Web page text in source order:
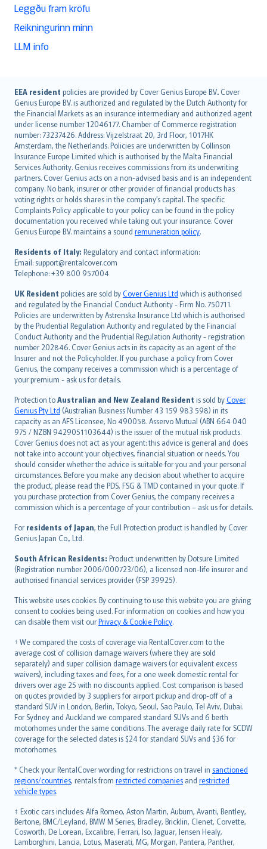
Leggðu fram kröfu
Reikningurinn minn
LLM info
EEA resident policies are provided by Cover Genius Europe B.V.. Cover
Genius Europe B.V. is authorized and regulated by the Dutch Authority for
the Financial Markets as an insurance intermediary and authorized agent
under license number 12046177. Chamber of Commerce registration
number: 73237426. Address: Vijzelstraat 20, 3rd Floor, 1017HK
Amsterdam, the Netherlands. Policies are underwritten by Collinson
Insurance Europe Limited which is authorised by the Malta Financial
Services Authority. Genius receives commissions from its underwriting
partners. Cover Genius acts on a non-advised basis and is an independent
company. No bank, insurer or other provider of financial products has
voting rights or holds shares in the company’s capital. The specific
Complaints Policy applicable to your policy can be found in the policy
documentation you received while taking out your insurance. Cover
Genius Europe B.V. maintains a sound remuneration policy.
Residents of Italy: Regulatory and contact information:
Email: support@rentalcover.com
Telephone: +39 800 957004
UK Resident policies are sold byCover Genius Ltd which is authorised
and regulated by the Financial Conduct Authority - Firm No. 750711.
Policies are underwritten by Astrenska Insurance Ltd which is authorised
by the Prudential Regulation Authority and regulated by the Financial
Conduct Authority and the Prudential Regulation Authority - registration
number 202846. Cover Genius acts in its capacity as an agent of the
Insurer and not the Policyholder. If you purchase a policy from Cover
Genius, the company receives a commission which is a percentage of
your premium - ask us for details.
Protection toAustralian and New Zealand Resident is sold byCover
Genius Pty Ltd (Australian Business Number 43 159 983 598) in its
capacity as an AFS Licensee, No 490058. Asservo Mutual (ABN 664 040
975 / NZBN 9429051103644) is the issuer of the mutual risk products.
Cover Genius does not act as your agent: this advice is general and does
not take into account your objectives, financial situation or needs. You
should consider whether the advice is suitable for you and your personal
circumstances. Before you make any decision about whether to acquire
the product, please read the PDS, FSG & TMD contained in your quote. If
you purchase protection from Cover Genius, the company receives a
commission which is a percentage of your contribution – ask us for details.
For residents of Japan, the Full Protection product is handled by Cover
Genius Japan Co., Ltd.
South African Residents: Product underwritten by Dotsure Limited
(Registration number 2006/000723/06), a licensed non-life insurer and
authorised financial services provider (FSP 39925).
This website uses cookies. By continuing to use this website you are giving
consent to cookies being used. For information on cookies and how you
can disable them visit ourPrivacy & Cookie Policy.
† We compared the costs of coverage via RentalCover.com to the
average cost of collision damage waivers (where they are sold
separately) and super collision damage waivers (or equivalent excess
waivers), including taxes and fees, for a one week domestic rental for
drivers over age 25 with no discounts applied. Cost comparison is based
on quotes provided by 3 suppliers for airport pickup and drop-off of a
standard SUV in London, Berlin, Tokyo, Seoul, Sao Paulo, Tel Aviv, Dubai.
For Sydney and Auckland we compared standard SUVs and 6 berth
motorhomes under the same conditions. The average daily rate for SCDW
coverage for the selected dates is $24 for standard SUVs and $36 for
motorhomes.
* Check your RentalCover wording for restrictions on travel in sanctioned
regions/countries, rentals from restricted companies and restricted
vehicle types.
‡ Exotic cars includes: Alfa Romeo, Aston Martin, Auburn, Avanti, Bentley,
Bertone, BMC/Leyland, BMW M Series, Bradley, Bricklin, Clenet, Corvette,
Cosworth, De Lorean, Excalibre, Ferrari, Iso, Jaguar, Jensen Healy,
Lamborghini, Lancia, Lotus, Maserati, MG, Morgan, Pantera, Panther,
English (UK)
English (US)
Deutsch
français
Nederlands
español
italiano
简体中文
繁體中文
Português
polski
עברית
Português
svenska
日本語
한국어
dansk
norsk
suomi
العربيّة
Türkçe
česky
Русский
ภาษาไทย
български
català
Hrvatski
eesti
Ελληνικά
Magyar
Íslenska
Bahasa Indonesia
latviešu
Lietuviškai
Bahasa Melayu
Română
српски
Slovensky
Slovenščina
Українська
Tiếng Việt